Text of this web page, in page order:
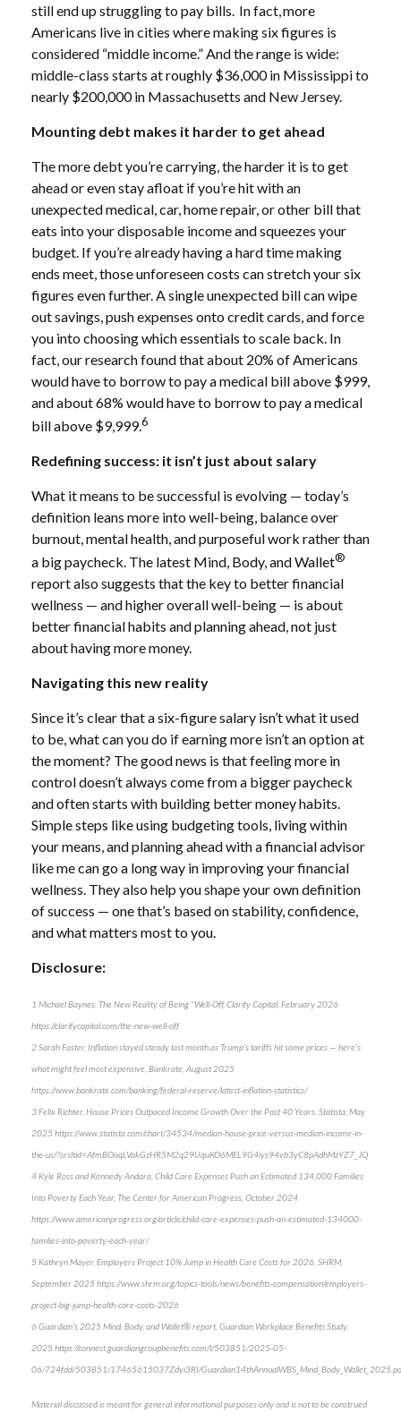
still end up struggling to pay bills. In fact, more
Americans live in cities where making six figures is
considered “middle income.” And the range is wide:
middle-class starts at roughly $36,000 in Mississippi to
nearly $200,000 in Massachusetts and New Jersey.
Mounting debt makes it harder to get ahead
The more debt you’re carrying, the harder it is to get
ahead or even stay afloat if you’re hit with an
unexpected medical, car, home repair, or other bill that
eats into your disposable income and squeezes your
budget. If you’re already having a hard time making
ends meet, those unforeseen costs can stretch your six
figures even further. A single unexpected bill can wipe
out savings, push expenses onto credit cards, and force
you into choosing which essentials to scale back. In
fact, our research found that about 20% of Americans
would have to borrow to pay a medical bill above $999,
and about 68% would have to borrow to pay a medical
bill above $9,999.6
Redefining success: it isn’t just about salary
What it means to be successful is evolving — today’s
definition leans more into well-being, balance over
burnout, mental health, and purposeful work rather than
a big paycheck. The latest Mind, Body, and Wallet®
report also suggests that the key to better financial
wellness — and higher overall well-being — is about
better financial habits and planning ahead, not just
about having more money.
Navigating this new reality
Since it’s clear that a six-figure salary isn’t what it used
to be, what can you do if earning more isn’t an option at
the moment? The good news is that feeling more in
control doesn’t always come from a bigger paycheck
and often starts with building better money habits.
Simple steps like using budgeting tools, living within
your means, and planning ahead with a financial advisor
like me can go a long way in improving your financial
wellness. They also help you shape your own definition
of success — one that’s based on stability, confidence,
and what matters most to you.
Disclosure:
1 Michael Baynes, The New Reality of Being "Well-Off, Clarify Capital, February 2026
https://clarifycapital.com/the-new-well-off
2 Sarah Foster, Inflation stayed steady last month as Trump’s tariffs hit some prices — here’s
what might feel most expensive, Bankrate, August 2025
https://www.bankrate.com/banking/federal-reserve/latest-inflation-statistics/
3 Felix Richter, House Prices Outpaced Income Growth Over the Past 40 Years, Statista, May
2025 https://www.statista.com/chart/34534/median-house-price-versus-median-income-in-
the-us/?srsltid=AfmBOoqLVakGzHR5M2q29UquKO6MEL9G4iys94vb3yC8pAdhMzYZ7_JQ
4 Kyle Ross and Kennedy Andara, Child Care Expenses Push an Estimated 134,000 Families
Into Poverty Each Year, The Center for American Progress, October 2024
https://www.americanprogress.org/article/child-care-expenses-push-an-estimated-134000-
families-into-poverty-each-year/
5 Kathryn Mayer, Employers Project 10% Jump in Health Care Costs for 2026, SHRM,
September 2025 https://www.shrm.org/topics-tools/news/benefits-compensation/employers-
project-big-jump-health-care-costs-2026
6 Guardian's 2025 Mind, Body, and Wallet® report, Guardian Workplace Benefits Study,
2025 https://connect.guardiangroupbenefits.com/l/503851/2025-05-
06/724fdd/503851/17465615037Zdyi3RI/
Material discussed is meant for general informational purposes only and is not to be construed